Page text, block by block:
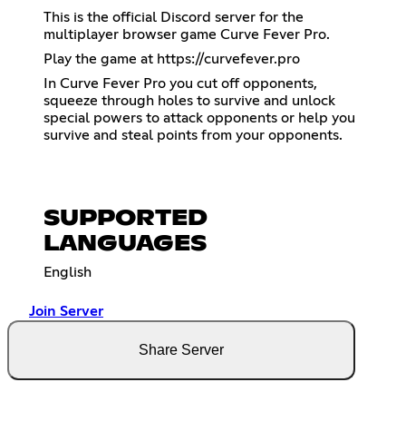
This is the official Discord server for the
multiplayer browser game Curve Fever Pro.
Play the game at https://curvefever.pro
In Curve Fever Pro you cut off opponents,
squeeze through holes to survive and unlock
special powers to attack opponents or help you
survive and steal points from your opponents.
SUPPORTED
LANGUAGES
English
Join Server
Share Server